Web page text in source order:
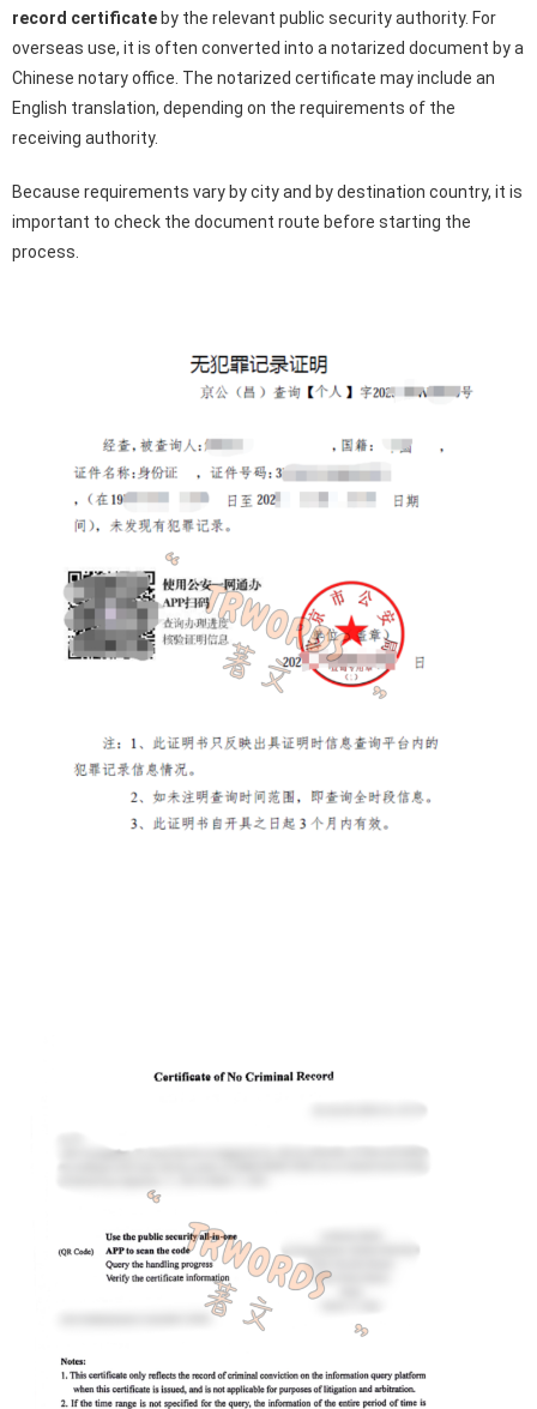
record certificate by the relevant public security authority. For
overseas use, it is often converted into a notarized document by a
Chinese notary office. The notarized certificate may include an
English translation, depending on the requirements of the
receiving authority.
Because requirements vary by city and by destination country, it is
important to check the document route before starting the
process.